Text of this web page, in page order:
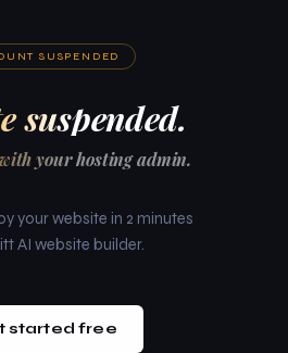
SUSPENDED
suspended.
your hosting admin.
your website in 2 minutes
AI website builder.
started free